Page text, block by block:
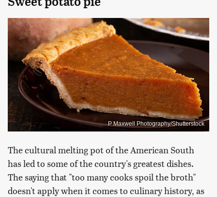
P Maxwell Photography/Shutterstock
The cultural melting pot of the American South
has led to some of the country's greatest dishes.
The saying that "too many cooks spoil the broth"
doesn't apply when it comes to culinary history, as